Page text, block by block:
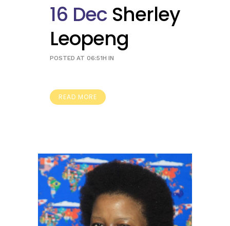
16 Dec Sherley
Leopeng
POSTED AT 06:51H IN
READ MORE